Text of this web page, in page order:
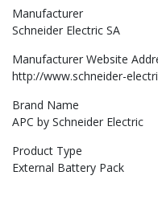
Manufacturer
Schneider Electric SA
Manufacturer Website
http://www.schneider-
Brand Name
APC by Schneider Electric
Product Type
External Battery Pack